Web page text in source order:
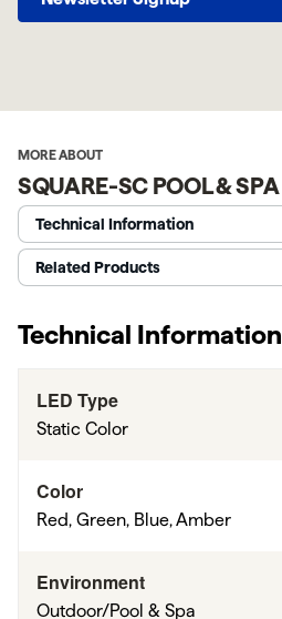
MORE ABOUT
SQUARE-SC POOL & SPA
Technical Information
Related Products
Technical Information
LED Type
Static Color
Color
Red, Green, Blue, Amber
Environment
Outdoor/Pool & Spa